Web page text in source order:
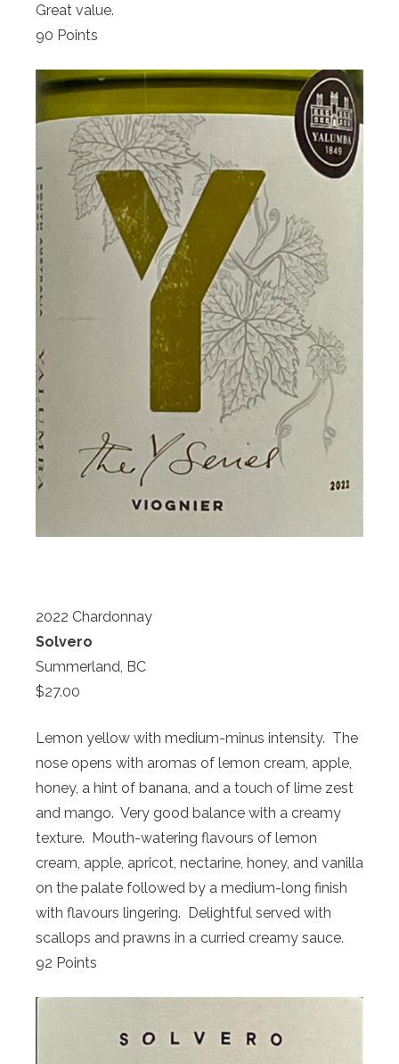
Great value.
90 Points
2022 Chardonnay
Solvero
Summerland, BC
$27.00
Lemon yellow with medium-minus intensity. The
nose opens with aromas of lemon cream, apple,
honey, a hint of banana, and a touch of lime zest
and mango. Very good balance with a creamy
texture. Mouth-watering flavours of lemon
cream, apple, apricot, nectarine, honey, and vanilla
on the palate followed by a medium-long finish
with flavours lingering. Delightful served with
scallops and prawns in a curried creamy sauce.
92 Points